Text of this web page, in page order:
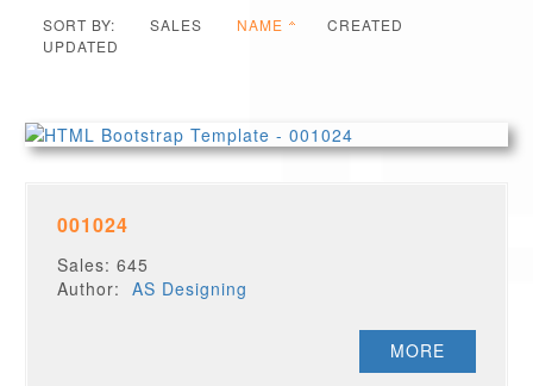
SORT BY: SALES NAME
CREATED
UPDATED
001024
Sales: 645
Author:AS Designing
MORE